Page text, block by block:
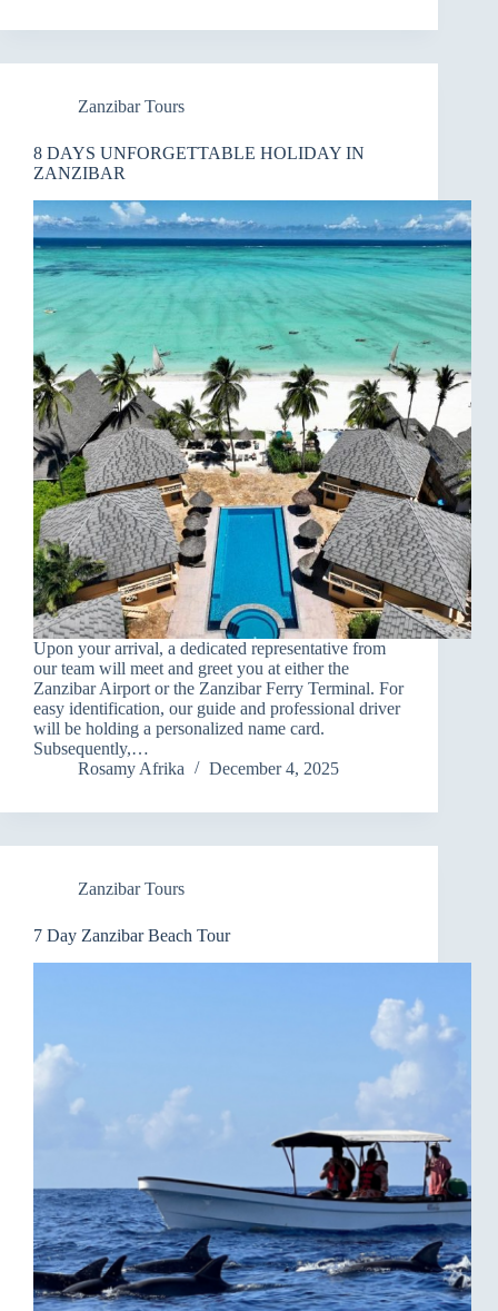
Zanzibar Tours
8 DAYS UNFORGETTABLE HOLIDAY IN
ZANZIBAR
Upon your arrival, a dedicated representative from
our team will meet and greet you at either the
Zanzibar Airport or the Zanzibar Ferry Terminal. For
easy identification, our guide and professional driver
will be holding a personalized name card.
Subsequently,…
Rosamy Afrika
December 4, 2025
Zanzibar Tours
7 Day Zanzibar Beach Tour